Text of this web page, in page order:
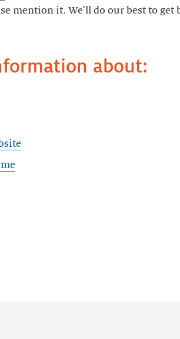
mention it. We'll do our best to get
about: